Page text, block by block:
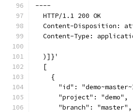
----
  HTTP/1.1 200 OK
Content-Disposition:
Content-Type:
  )]}'
  [
    {
"id":
      "project": "demo",
      "branch": "master",